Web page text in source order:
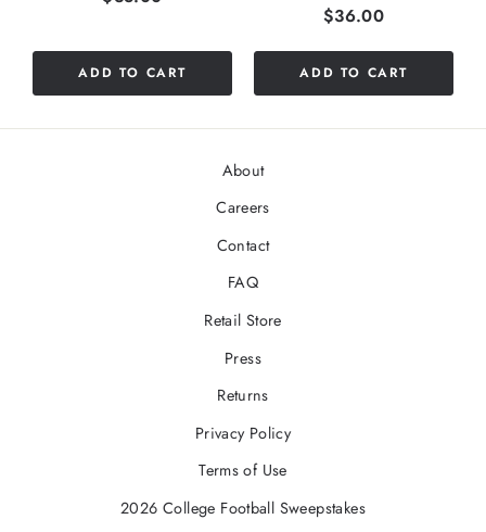
ADD TO CART
Price
$36.00
ADD TO CART
About
Careers
Contact
FAQ
Retail Store
Press
Returns
Privacy Policy
Terms of Use
2026 College Football Sweepstakes